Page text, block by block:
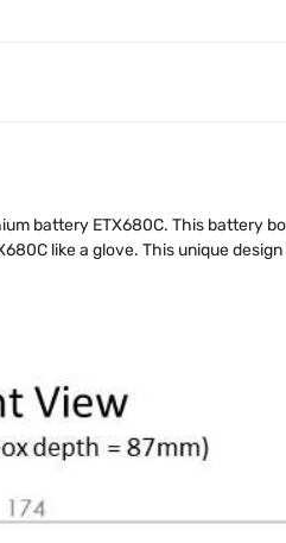
battery ETX680C. This battery
like a glove. This unique